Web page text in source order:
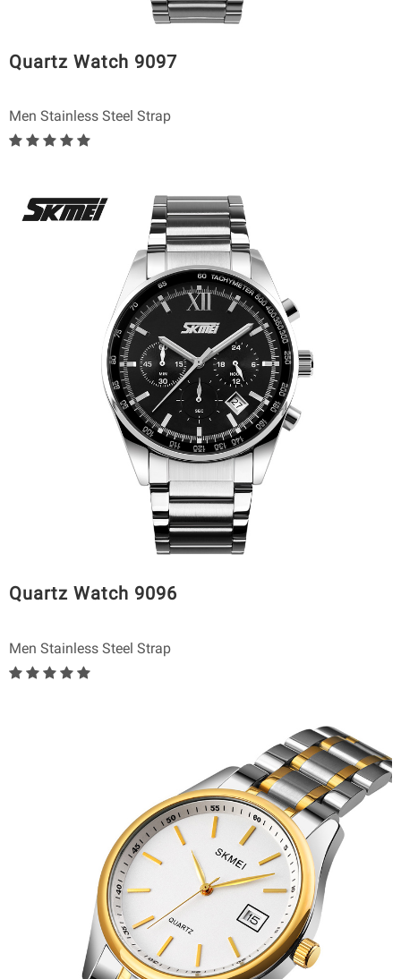
Quartz Watch 9097
Men Stainless Steel Strap
Quartz Watch 9096
Men Stainless Steel Strap